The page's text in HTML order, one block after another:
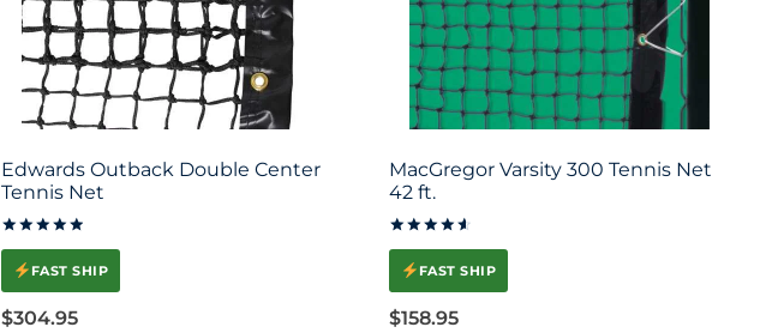
Edwards Outback Double Center
Tennis Net
Rated
out of 5
FAST SHIP
$304.95
MacGregor Varsity 300 Tennis Net
42 ft.
Rated
4.67
out of 5
FAST SHIP
$158.95